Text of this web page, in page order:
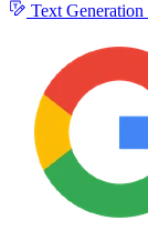
Text Generation